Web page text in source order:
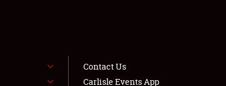
Contact Us
Carlisle Events App